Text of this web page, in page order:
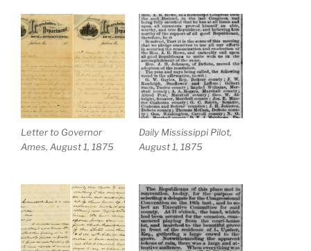
Letter to Governor
Ames, August 1, 1875
Daily Mississippi Pilot,
August 1, 1875